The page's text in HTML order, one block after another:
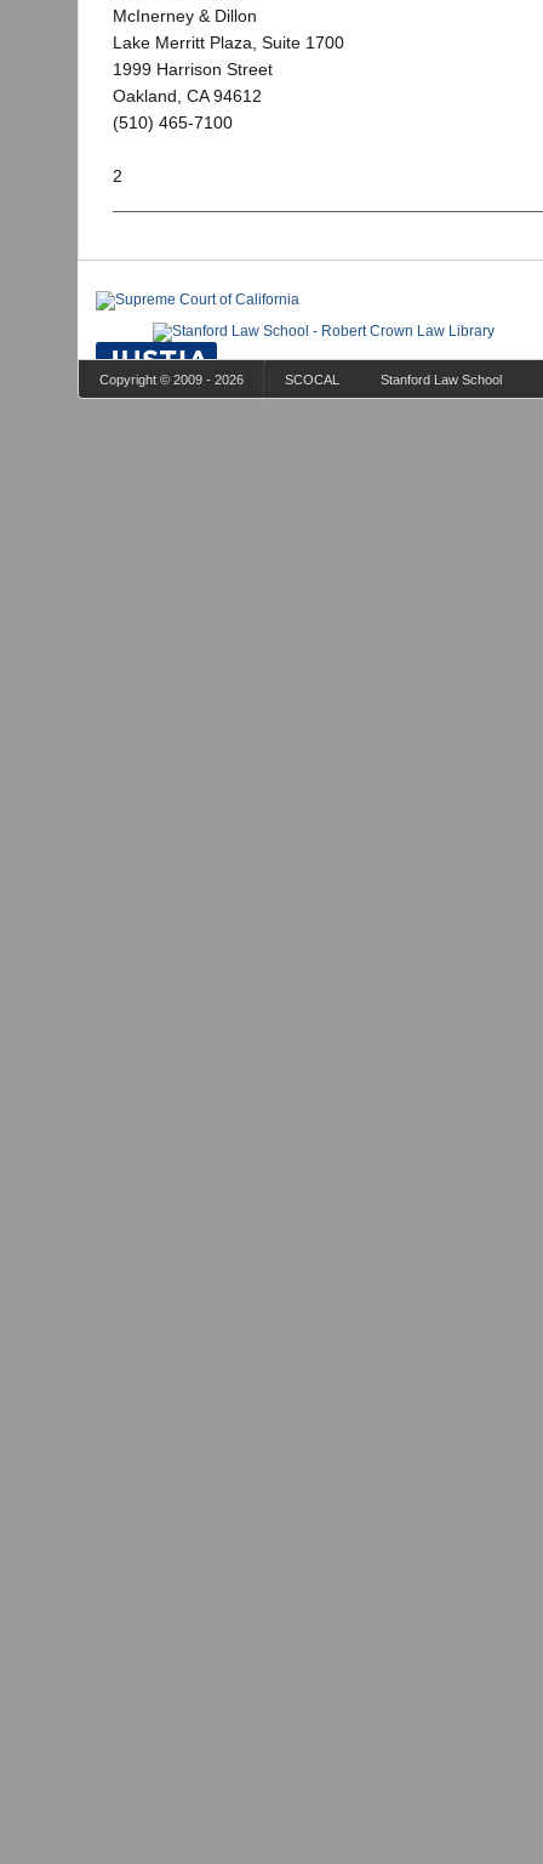
McInerney & Dillon
Lake Merritt Plaza, Suite 1700
1999 Harrison Street
Oakland, CA 94612
(510) 465-7100
2
Copyright © 2009 - 2026 SCOCAL Stanford Law School